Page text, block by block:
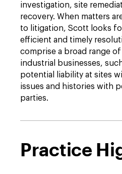
investigation, site
recovery. When matters
to litigation, Scott looks
efficient and timely
comprise a broad range
industrial businesses,
potential liability at sites
issues and histories with
parties.
Practice